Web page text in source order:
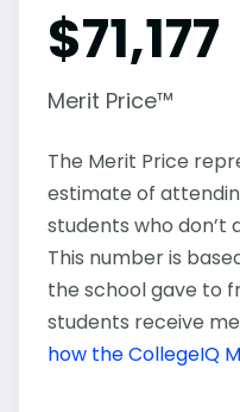
$71,177
Merit Price™
The Merit Price
estimate of
students who don’t
This number is
the school gave to
students receive
how the CollegeIQ